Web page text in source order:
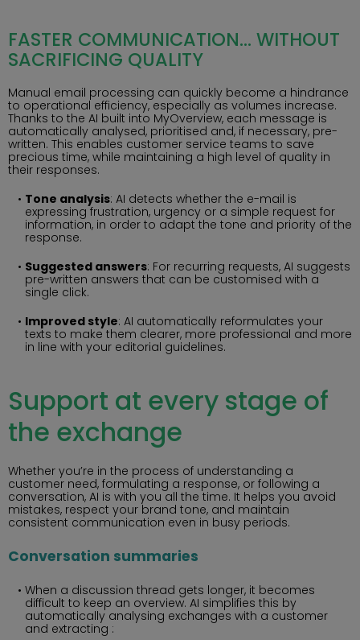
FASTER COMMUNICATION… WITHOUT
SACRIFICING QUALITY
Manual email processing can quickly become a hindrance
to operational efficiency, especially as volumes increase.
Thanks to the AI built into MyOverview, each message is
automatically analysed, prioritised and, if necessary, pre-
written. This enables customer service teams to save
precious time, while maintaining a high level of quality in
their responses.
Tone analysis: AI detects whether the e-mail is
expressing frustration, urgency or a simple request for
information, in order to adapt the tone and priority of the
response.
Suggested answers: For recurring requests, AI suggests
pre-written answers that can be customised with a
single click.
Improved style: AI automatically reformulates your
texts to make them clearer, more professional and more
in line with your editorial guidelines.
Support at every stage of
the exchange
Whether you’re in the process of understanding a
customer need, formulating a response, or following a
conversation, AI is with you all the time. It helps you avoid
mistakes, respect your brand tone, and maintain
consistent communication even in busy periods.
Conversation summaries
When a discussion thread gets longer, it becomes
difficult to keep an overview. AI simplifies this by
automatically analysing exchanges with a customer
and extracting :